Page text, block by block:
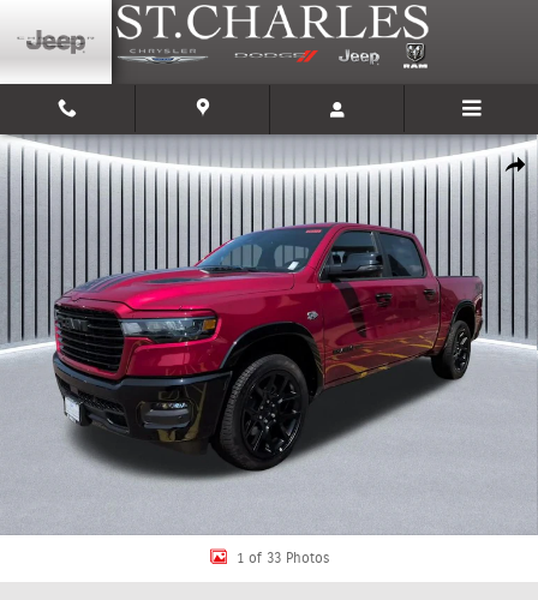
Skip to main content
New 2026 Ram 1500 LARAMIE CREW CAB 4X4 5'7 BOX Pickup Photo 1 of
1 of 33 Photos